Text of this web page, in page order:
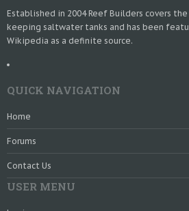
Established in 2004 Reef Builders covers
keeping saltwater tanks and has been
Wikipedia as a definite source.
QUICK NAVIGATION
Home
Forums
Contact Us
USER MENU